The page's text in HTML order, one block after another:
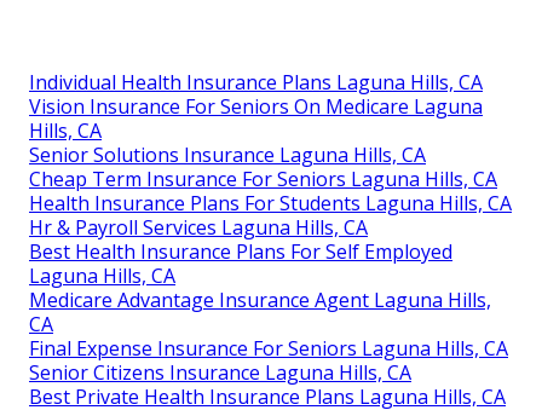
Individual Health Insurance Plans Laguna Hills, CA
Vision Insurance For Seniors On Medicare Laguna
Hills, CA
Senior Solutions Insurance Laguna Hills, CA
Cheap Term Insurance For Seniors Laguna Hills, CA
Health Insurance Plans For Students Laguna Hills, CA
Hr & Payroll Services Laguna Hills, CA
Best Health Insurance Plans For Self Employed
Laguna Hills, CA
Medicare Advantage Insurance Agent Laguna Hills,
CA
Final Expense Insurance For Seniors Laguna Hills, CA
Senior Citizens Insurance Laguna Hills, CA
Best Private Health Insurance Plans Laguna Hills, CA